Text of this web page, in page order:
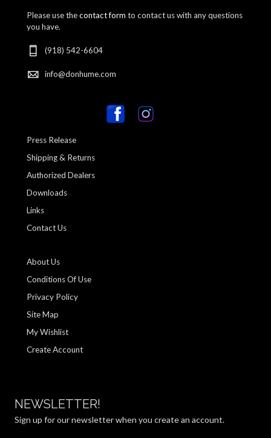
Please use thecontact form to contact us with any questions
you have.
(918) 542-6604
info@donhume.com
Press Release
Shipping & Returns
Authorized Dealers
Downloads
Links
Contact Us
About Us
Conditions Of Use
Privacy Policy
Site Map
My Wishlist
Create Account
NEWSLETTER!
Sign up for our newsletter when you create an account.